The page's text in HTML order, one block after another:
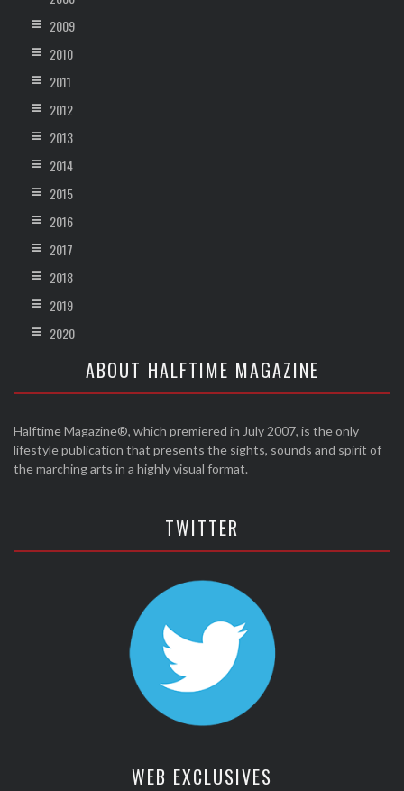
2009
2010
2011
2012
2013
2014
2015
2016
2017
2018
2019
2020
ABOUT HALFTIME MAGAZINE
Halftime Magazine®, which premiered in July 2007, is the only
lifestyle publication that presents the sights, sounds and spirit of
the marching arts in a highly visual format.
TWITTER
WEB EXCLUSIVES